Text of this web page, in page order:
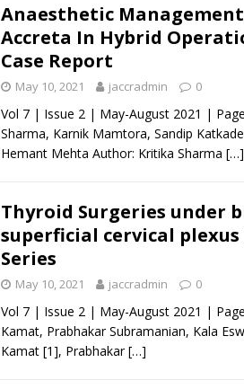
Anaesthetic
Accreta In Hybrid
Case Report
May 10, 2021 jaccradmin 0
Vol 7 | Issue 2 | May-August 2021 |
Sharma, Karnik Mamtora, Sandip
Hemant Mehta Author: Kritika Sharma […]
Thyroid Surgeries under
superficial cervical plexus
Series
May 10, 2021 jaccradmin 0
Vol 7 | Issue 2 | May-August 2021 |
Kamat, Prabhakar Subramanian, Kala
Kamat [1], Prabhakar[…]